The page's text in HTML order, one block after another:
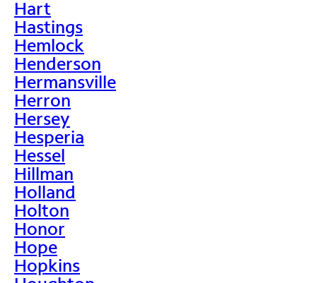
Hart
Hastings
Hemlock
Henderson
Hermansville
Herron
Hersey
Hesperia
Hessel
Hillman
Holland
Holton
Honor
Hope
Hopkins